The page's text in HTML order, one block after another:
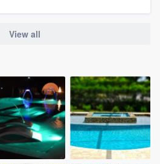
View all